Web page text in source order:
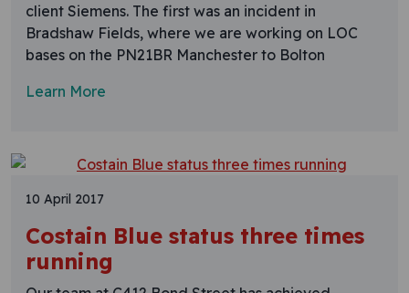
client Siemens. The first was an incident in
Bradshaw Fields, where we are working on LOC
bases on the PN21BR Manchester to Bolton
Learn More
10 April 2017
Costain Blue status three times
running